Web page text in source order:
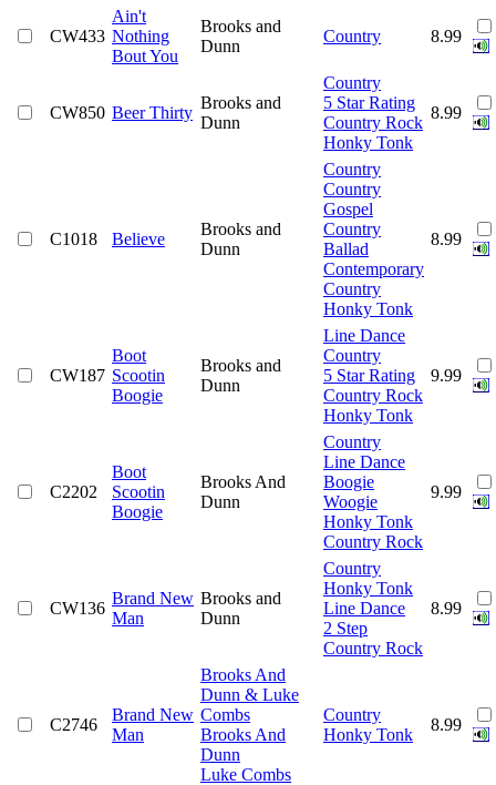
CW433
Ain't
Nothing
Bout You
Brooks and
Dunn
Country 8.99
CW850 Beer Thirty
Brooks and
Dunn
Country
5 Star Rating
Country Rock
Honky Tonk
8.99
C1018 Believe
Brooks and
Dunn
Country
Country
Gospel
Country
Ballad
Contemporary
Country
Honky Tonk
8.99
CW187
Boot
Scootin
Boogie
Brooks and
Dunn
Line Dance
Country
5 Star Rating
Country Rock
Honky Tonk
9.99
C2202
Boot
Scootin
Boogie
Brooks And
Dunn
Country
Line Dance
Boogie
Woogie
Honky Tonk
Country Rock
9.99
CW136
Brand New
Man
Brooks and
Dunn
Country
Honky Tonk
Line Dance
2 Step
Country Rock
8.99
C2746
Brand New
Man
Brooks And
Dunn & Luke
Combs
Brooks And
Dunn
Luke Combs
Country
Honky Tonk
8.99